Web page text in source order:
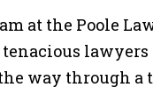
at the Poole
lawyers
way through a